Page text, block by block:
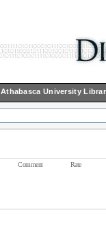
Athabasca University
Comment Rate